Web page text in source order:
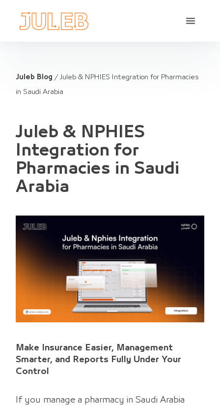
Juleb Blog / Juleb & NPHIES Integration for Pharmacies
in Saudi Arabia
Juleb & NPHIES
Integration for
Pharmacies in Saudi
Arabia
Make Insurance Easier, Management
Smarter, and Reports Fully Under Your
Control
If you manage a pharmacy in Saudi Arabia